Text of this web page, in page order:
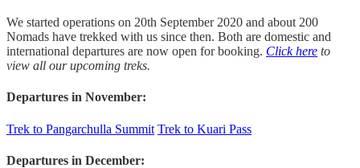
We started operations on 20th September 2020 and about 200
Nomads have trekked with us since then. Both are domestic and
international departures are now open for booking. Click here to
view all our upcoming treks.
Departures in November:
Trek to Pangarchulla Summit Trek to Kuari Pass
Departures in December: